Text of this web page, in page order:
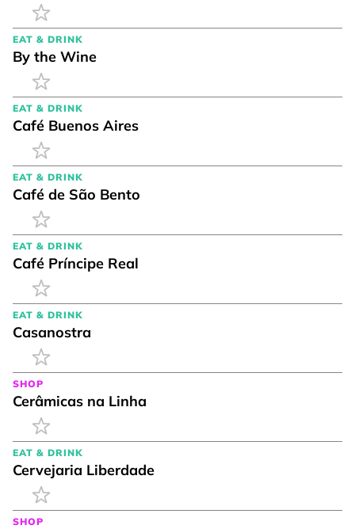
EAT & DRINK
By the Wine
EAT & DRINK
Café Buenos Aires
EAT & DRINK
Café de São Bento
EAT & DRINK
Café Príncipe Real
EAT & DRINK
Casanostra
SHOP
Cerâmicas na Linha
EAT & DRINK
Cervejaria Liberdade
SHOP